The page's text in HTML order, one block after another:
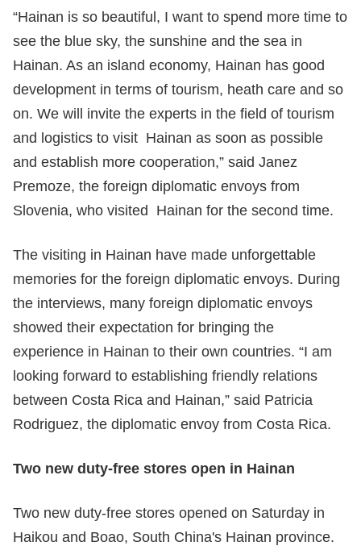
“Hainan is so beautiful, I want to spend more time to
see the blue sky, the sunshine and the sea in
Hainan. As an island economy, Hainan has good
development in terms of tourism, heath care and so
on. We will invite the experts in the field of tourism
and logistics to visit Hainan as soon as possible
and establish more cooperation,” said Janez
Premoze, the foreign diplomatic envoys from
Slovenia, who visited Hainan for the second time.
The visiting in Hainan have made unforgettable
memories for the foreign diplomatic envoys. During
the interviews, many foreign diplomatic envoys
showed their expectation for bringing the
experience in Hainan to their own countries. “I am
looking forward to establishing friendly relations
between Costa Rica and Hainan,” said Patricia
Rodriguez, the diplomatic envoy from Costa Rica.
Two new duty-free stores open in Hainan
Two new duty-free stores opened on Saturday in
Haikou and Boao, South China's Hainan province.